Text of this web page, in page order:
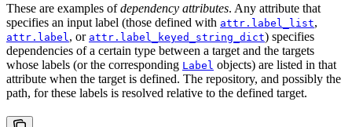
These are examples ofdependency attributes. Any attribute that
specifies an input label (those defined with attr.label_list,
attr.label , or attr.label_keyed_string_dict) specifies
dependencies of a certain type between a target and the targets
whose labels (or the corresponding Label objects) are listed in that
attribute when the target is defined. The repository, and possibly the
path, for these labels is resolved relative to the defined target.